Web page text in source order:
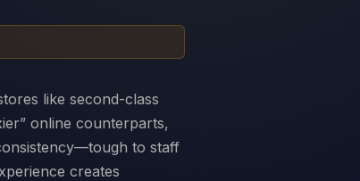
like second-class
online counterparts,
to staff
creates